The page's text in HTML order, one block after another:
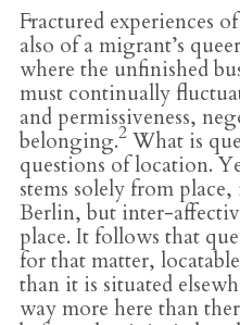
Fractured experiences
also of a migrant’s
where the unfinished
must continually
and permissiveness,
belonging.2What is
questions of location.
stems solely from
Berlin, but inter-
place. It follows that
for that matter,
than it is situated
way more here than